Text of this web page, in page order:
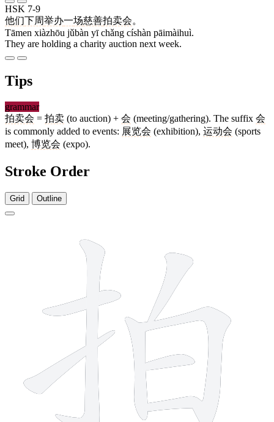
HSK 7-9
他们下周举办一场慈善拍卖会。
Tāmen xiàzhōu jǔbàn yī chǎng císhàn pāimàihuì.
They are holding a charity auction next week.
Tips
grammar
拍卖会 = 拍卖 (to auction) + 会 (meeting/gathering). The suffix 会
is commonly added to events: 展览会 (exhibition), 运动会 (sports
meet), 博览会 (expo).
Stroke Order
Grid Outline